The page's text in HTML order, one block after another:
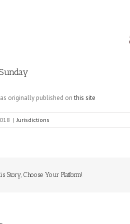
originally published onthis site
| Jurisdictions
Story, Choose Your Platform!